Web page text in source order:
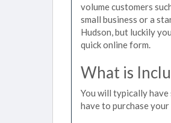
volume customers
small business or a
Hudson, but luckily
quick online form.
What is
You will typically have
have to purchase